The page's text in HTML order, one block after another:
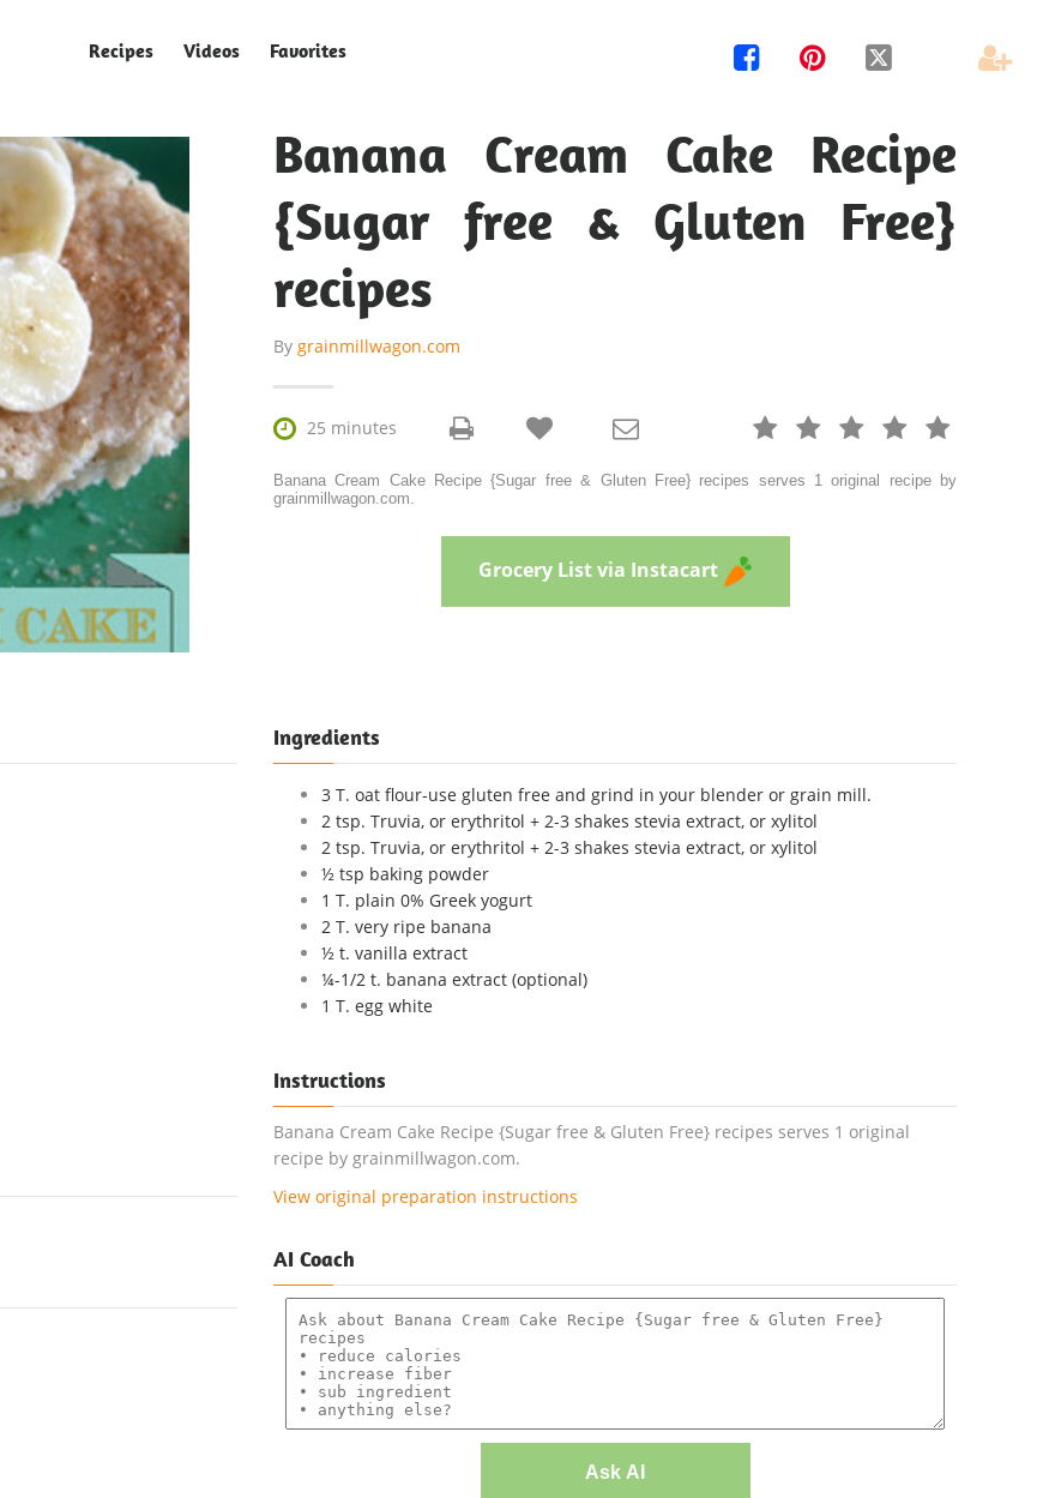
Recipes Videos Favorites    
Banana Cream Cake Recipe
{Sugar free & Gluten Free}
recipes
By grainmillwagon.com
 25 minutes     
 
Banana Cream Cake Recipe {Sugar free & Gluten Free} recipes serves 1 original recipe by
grainmillwagon.com.
Grocery List via Instacart
Ingredients
3 T. oat flour-use gluten free and grind in your blender or grain mill.
2 tsp. Truvia, or erythritol + 2-3 shakes stevia extract, or xylitol
2 tsp. Truvia, or erythritol + 2-3 shakes stevia extract, or xylitol
½ tsp baking powder
1 T. plain 0% Greek yogurt
2 T. very ripe banana
½ t. vanilla extract
¼-1/2 t. banana extract (optional)
1 T. egg white
Instructions
Banana Cream Cake Recipe {Sugar free & Gluten Free} recipes serves 1 original
recipe by grainmillwagon.com.
View original preparation instructions
AI Coach
Ask AI